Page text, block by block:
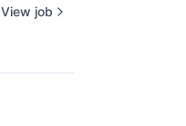
View job